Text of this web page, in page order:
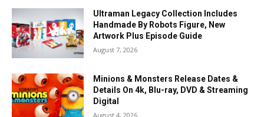
Ultraman Legacy Collection Includes
Handmade By Robots Figure, New
Artwork Plus Episode Guide
August 7, 2026
Minions & Monsters Release Dates &
Details On 4k, Blu-ray, DVD & Streaming
Digital
August 4, 2026